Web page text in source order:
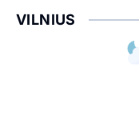
VILNIUS